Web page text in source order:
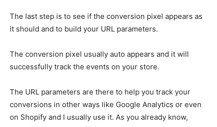
The last step is to see if the conversion pixel appears as
it should and to build your URL parameters.
The conversion pixel usually auto appears and it will
successfully track the events on your store.
The URL parameters are there to help you track your
conversions in other ways like Google Analytics or even
on Shopify and I usually use it. As you already know,